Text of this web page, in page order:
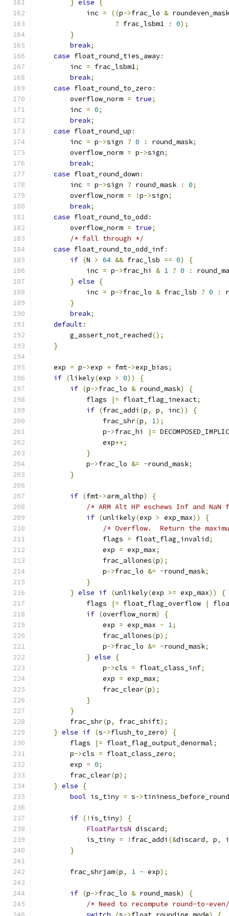
} else
{
            inc
= ((p->frac_lo & roundeven_mask
? frac_lsbm1 : 0);
}
break;
case float_round_ties_away:
        inc
= frac_lsbm1;
break;
case float_round_to_zero :
        overflow_norm
= true;
        inc
= 0;
break;
case float_round_up :
        inc
= p->sign ? 0 : round_mask;
        overflow_norm
= p->sign;
break;
case float_round_down :
        inc
= p->sign ? round_mask : 0;
        overflow_norm
= !p->sign;
break;
case float_round_to_odd :
        overflow_norm
= true;
/* fall through */
case float_round_to_odd_inf:
if (N > 64 && frac_lsb == 0)
{
            inc
= p->frac_hi & 1 ? 0 :
} else
{
            inc
= p->frac_lo & frac_lsb ? 0 :
}
break;
default:
        g_assert_not_reached
();
}
    exp
= p->exp + fmt->exp_bias;
if (likely(exp > 0))
{
if (p->frac_lo & round_mask)
{
            flags
|= float_flag_inexact;
if (frac_addi (p, p, inc))
{
                frac_shr
(p, 1);
                p
->frac_hi |=
                exp
++;
}
            p
->frac_lo &= ~round_mask;
}
if (fmt->arm_althp)
{
/* ARM Alt HP eschews Inf and
if (unlikely(exp > exp_max))
{
/* Overflow.  Return the
                flags
= float_flag_invalid;
                exp
= exp_max;
                frac_allones
(p);
                p
->frac_lo &= ~round_mask;
}
} else if (unlikely(exp >= exp_max))
{
            flags
|= float_flag_overflow |
if (overflow_norm)
{
                exp
= exp_max - 1;
                frac_allones
(p);
                p
->frac_lo &= ~round_mask;
} else
{
                p
->cls = float_class_inf;
                exp
= exp_max;
                frac_clear
(p);
}
}
        frac_shr
(p, frac_shift);
} else if (s->flush_to_zero)
{
        flags
|= float_flag_output_denormal;
        p
->cls = float_class_zero;
        exp
= 0;
        frac_clear
(p);
} else
{
bool is_tiny = s->
if (! is_tiny)
{
FloatPartsN discard;
            is_tiny
= ! frac_addi (&discard, p,
}
        frac_shrjam
(p, 1 - exp);
if (p->frac_lo & round_mask)
{
/* Need to recompute round-to-